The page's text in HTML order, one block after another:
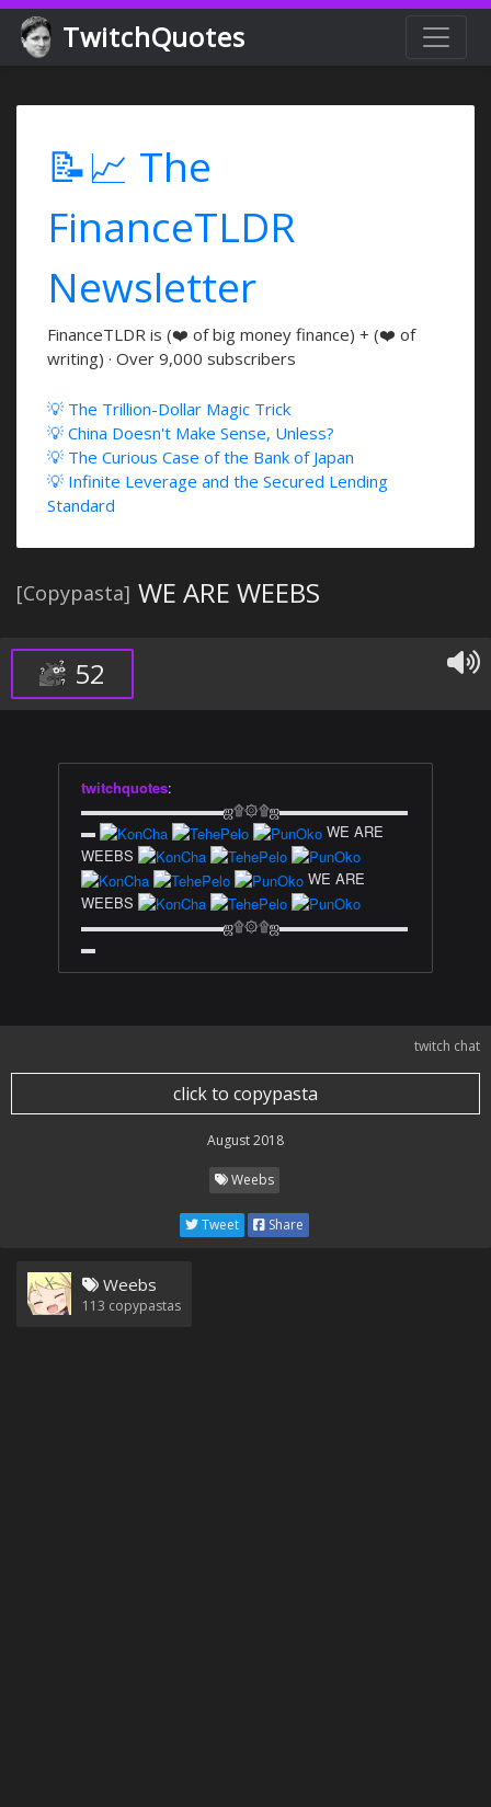
TwitchQuotes
📝📈 The
FinanceTLDR
Newsletter
FinanceTLDR is (❤️ of big money finance) + (❤️ of
writing) · Over 9,000 subscribers
💡 The Trillion-Dollar Magic Trick
💡 China Doesn't Make Sense, Unless?
💡 The Curious Case of the Bank of Japan
💡 Infinite Leverage and the Secured Lending
Standard
[Copypasta] WE ARE WEEBS
52
twitchquotes:
▬▬▬▬▬▬▬▬▬▬ஜ۩۞۩ஜ▬▬▬▬▬▬▬▬▬
▬
WE ARE
WEEBS
WE ARE
WEEBS
▬▬▬▬▬▬▬▬▬▬ஜ۩۞۩ஜ▬▬▬▬▬▬▬▬▬
▬
twitch chat
click to copypasta
August 2018
Weebs
Tweet Share
Weebs
113 copypastas